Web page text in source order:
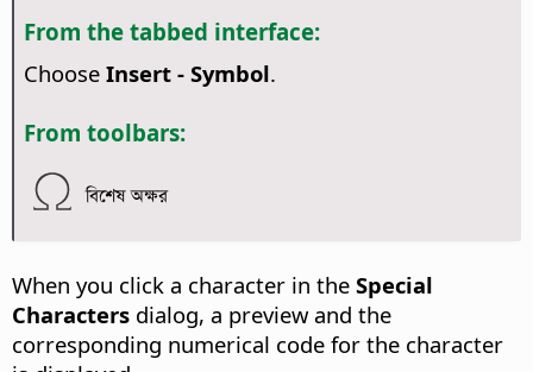
From the tabbed interface:
Choose Insert - Symbol.
From toolbars:
বিশেষ অক্ষর
When you click a character in the Special
Characters dialog, a preview and the
corresponding numerical code for the character